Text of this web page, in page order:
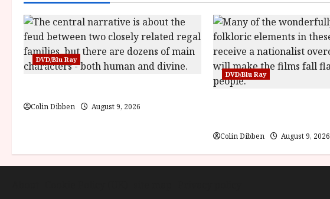
DVD/Blu Ray
Colin Dibben August 9, 2026
DVD/Blu Ray
Colin Dibben August 9, 2026